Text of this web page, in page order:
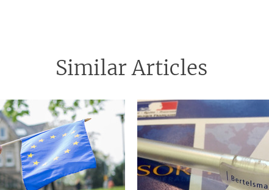
Similar Articles